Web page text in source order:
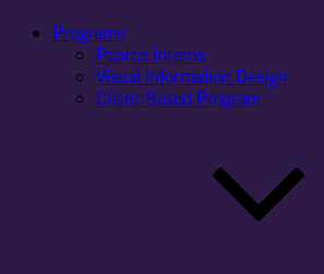
Programs
Pearce Interns
Visual Information Design
Client-Based Program